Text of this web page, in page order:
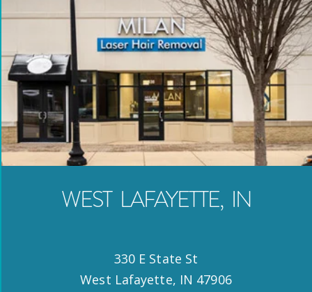
WEST LAFAYETTE, IN
330 E State St
West Lafayette, IN 47906